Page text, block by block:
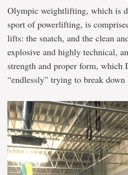
Olympic weightlifting, which is
sport of powerlifting, is
lifts: the snatch, and the clean
explosive and highly technical,
strength and proper form, which
“endlessly” trying to break down